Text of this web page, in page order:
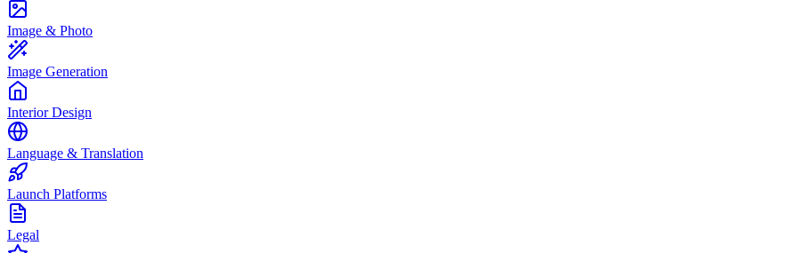
Image & Photo
Image Generation
Interior Design
Language & Translation
Launch Platforms
Legal